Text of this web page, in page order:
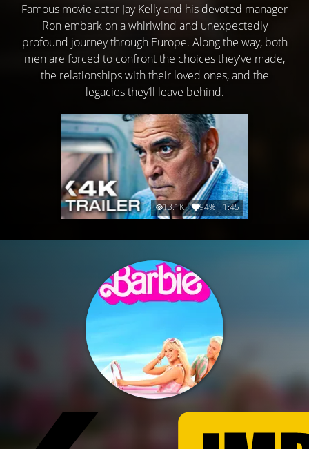
Famous movie actor Jay Kelly and his devoted manager
Ron embark on a whirlwind and unexpectedly
profound journey through Europe. Along the way, both
men are forced to confront the choices they've made,
the relationships with their loved ones, and the
legacies they’ll leave behind.
13.1K 94% 1:45